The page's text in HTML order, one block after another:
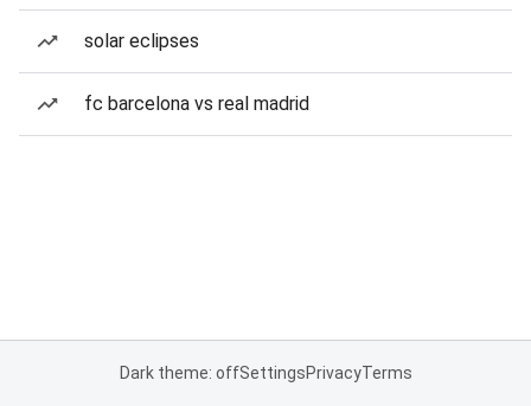
solar eclipses
fc barcelona vs real madrid
Dark theme: offSettingsPrivacyTerms